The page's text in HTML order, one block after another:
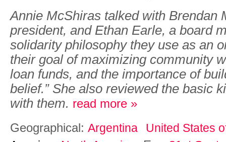
Annie McShiras talked with Brendan
president, and Ethan Earle, a board
solidarity philosophy they use as an
their goal of maximizing community
loan funds, and the importance of
belief.” She also reviewed the basic
with them. read more »
Geographical: Argentina
United States